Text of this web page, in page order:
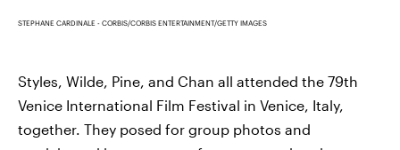
STEPHANE CARDINALE - CORBIS/CORBIS ENTERTAINMENT/GETTY IMAGES
Styles, Wilde, Pine, and Chan all attended the 79th
Venice International Film Festival in Venice, Italy,
together. They posed for group photos and